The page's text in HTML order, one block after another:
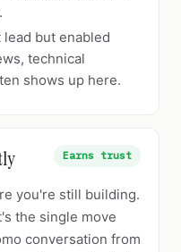
but enabled
technical
shows up here.
Earns trust
you're still building.
the single move
conversation from